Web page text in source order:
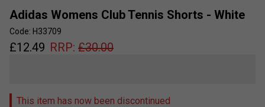
Adidas Womens Club Tennis Shorts - White
Code: H33709
£12.49 RRP: £30.00
This item has now been discontinued